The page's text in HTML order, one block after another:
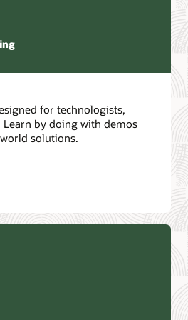
for technologists,
by doing with demos
solutions.